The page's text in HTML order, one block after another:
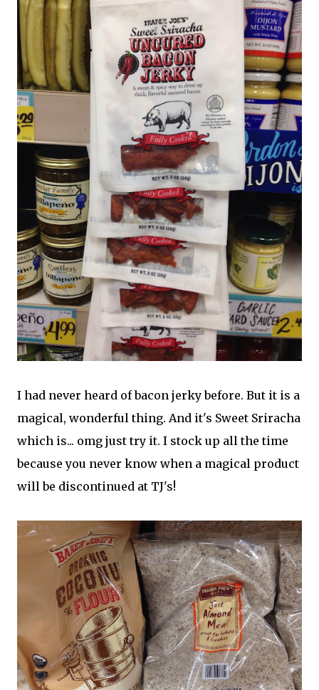
I had never heard of bacon jerky before. But it is a
magical, wonderful thing. And it's Sweet Sriracha
which is... omg just try it. I stock up all the time
because you never know when a magical product
will be discontinued at TJ's!